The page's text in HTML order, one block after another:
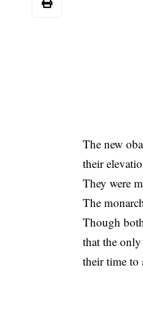
The new
their
They were
The
Though
that the
their time to